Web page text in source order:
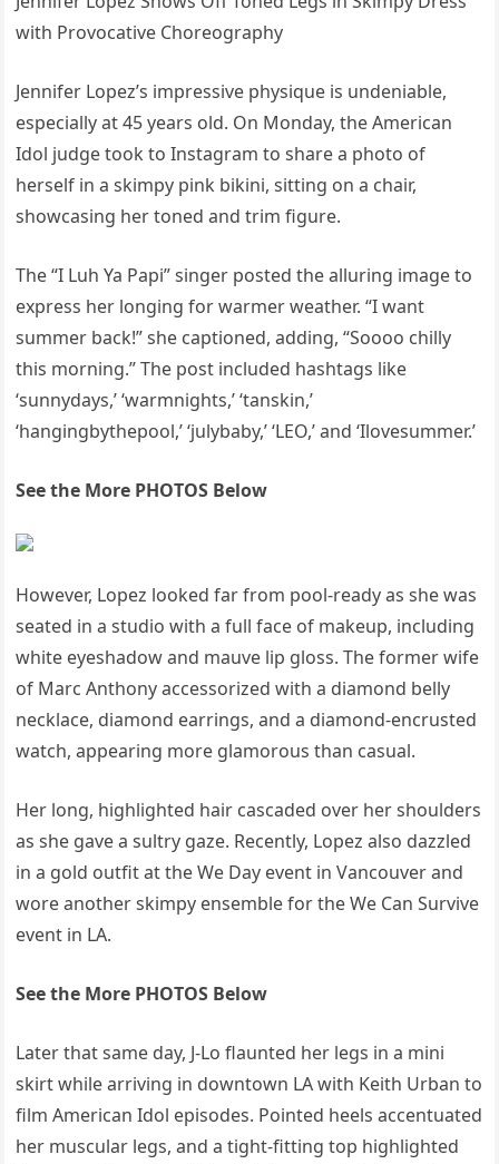
with Provocative Choreography
Jennifer Lopez’s impressive physique is undeniable,
especially at 45 years old. On Monday, the American
Idol judge took to Instagram to share a photo of
herself in a skimpy pink bikini, sitting on a chair,
showcasing her toned and trim figure.
The “I Luh Ya Papi” singer posted the alluring image to
express her longing for warmer weather. “I want
summer back!” she captioned, adding, “Soooo chilly
this morning.” The post included hashtags like
‘sunnydays,’ ‘warmnights,’ ‘tanskin,’
‘hangingbythepool,’ ‘julybaby,’ ‘LEO,’ and ‘Ilovesummer.’
See the More PHOTOS Below
However, Lopez looked far from pool-ready as she was
seated in a studio with a full face of makeup, including
white eyeshadow and mauve lip gloss. The former wife
of Marc Anthony accessorized with a diamond belly
necklace, diamond earrings, and a diamond-encrusted
watch, appearing more glamorous than casual.
Her long, highlighted hair cascaded over her shoulders
as she gave a sultry gaze. Recently, Lopez also dazzled
in a gold outfit at the We Day event in Vancouver and
wore another skimpy ensemble for the We Can Survive
event in LA.
See the More PHOTOS Below
Later that same day, J-Lo flaunted her legs in a mini
skirt while arriving in downtown LA with Keith Urban to
film American Idol episodes. Pointed heels accentuated
her muscular legs, and a tight-fitting top highlighted